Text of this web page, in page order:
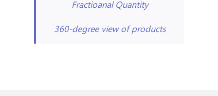
Fractioanal Quantity
360-degree view of products